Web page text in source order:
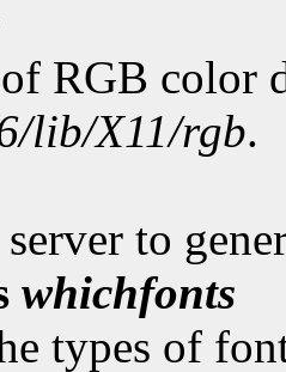
RGB color
lib/X11/rgb.
server to
whichfonts
types of